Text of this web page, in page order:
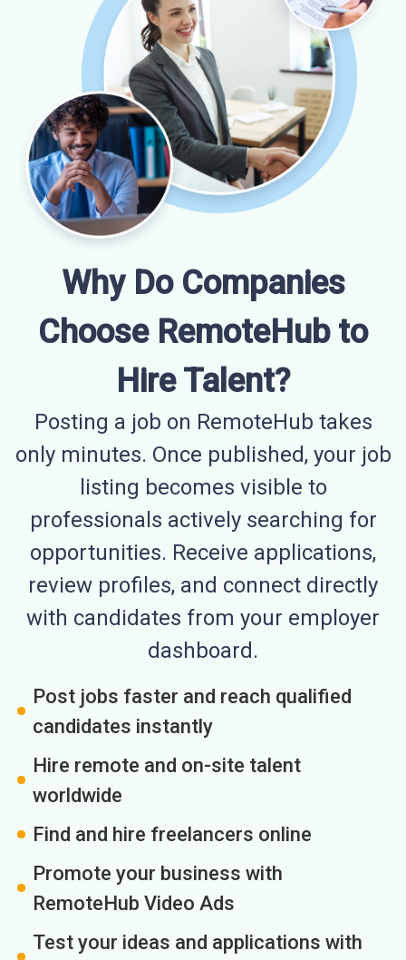
Why Do Companies
Choose RemoteHub to
Hire Talent?
Posting a job on RemoteHub takes
only minutes. Once published, your job
listing becomes visible to
professionals actively searching for
opportunities. Receive applications,
review profiles, and connect directly
with candidates from your employer
dashboard.
Post jobs faster and reach qualified
candidates instantly
Hire remote and on-site talent
worldwide
Find and hire freelancers online
Promote your business with
RemoteHub Video Ads
Test your ideas and applications with